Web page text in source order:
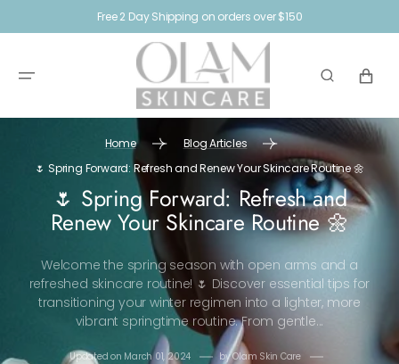
Free 2 Day Shipping on orders over $150
CART
Home
Blog Articles
🌷 Spring Forward: Refresh and Renew Your Skincare Routine 🌼
🌷 Spring Forward: Refresh and
Renew Your Skincare Routine 🌼
Welcome the spring season with open arms and a
refreshed skincare routine! 🌷 Discover essential tips for
transitioning your winter regimen into a lighter, more
vibrant springtime routine. From gentle...
Updated on March 01, 2024 byOlam Skin Care